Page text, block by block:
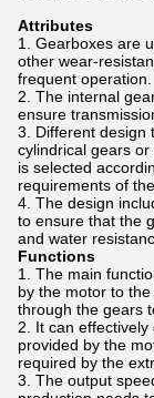
Attributes
Gearboxes are
other wear-
frequent operation.
The internal
ensure
Different design
cylindrical gears
is selected
requirements of
The design
to ensure that the
and water
Functions
The main
by the motor to
through the gears
It can
provided by the
required by the
The output